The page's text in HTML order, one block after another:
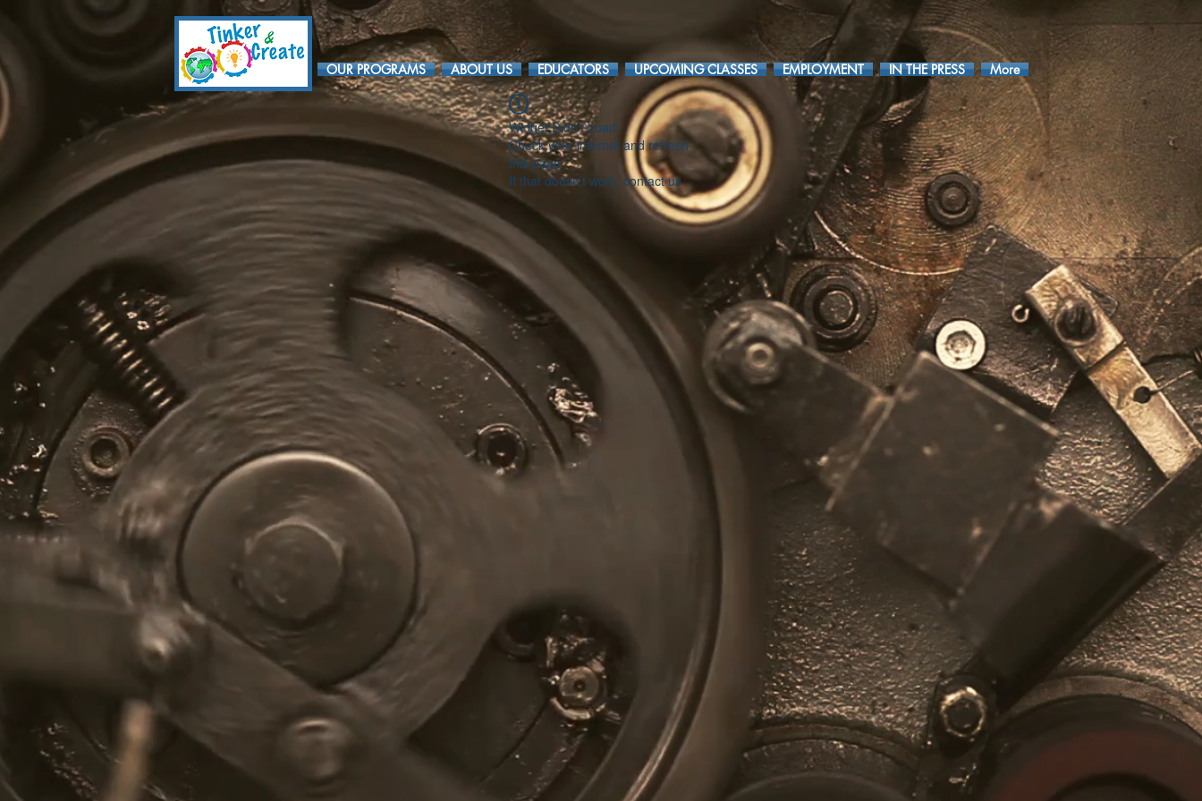
OUR PROGRAMS ABOUT US EDUCATORS UPCOMING CLASSES EMPLOYMENT IN THE PRESS More
Widget Didn’t Load
Check your internet and refresh
this page.
If that doesn’t work, contact us.